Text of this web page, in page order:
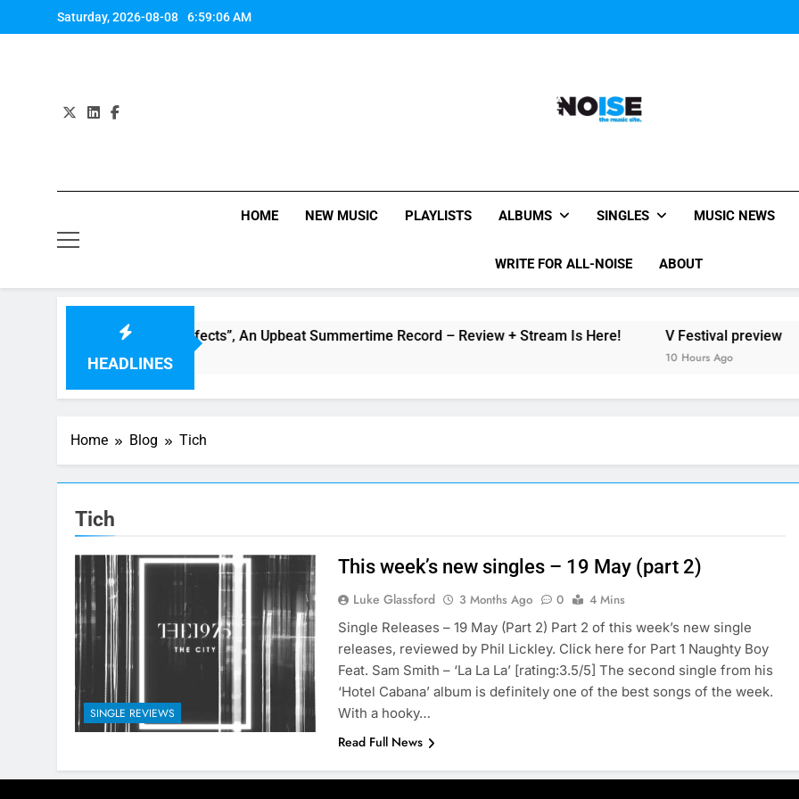
to
Saturday, 2026-08-08 6:59:06 AM
All-Noise
HOME NEW MUSIC PLAYLISTS ALBUMS SINGLES MUSIC NEWS
WRITE FOR ALL-NOISE ABOUT
HEADLINES
Warren Single “Side Effects”, An Upbeat Summertime Record – Review + Stream Is Here! V Festival preview
10 Hours Ago
Home Blog Tich
Tich
SINGLE REVIEWS
This week’s new singles – 19 May (part 2)
Luke Glassford 3 Months Ago 0
4 Mins
Single Releases – 19 May (Part 2) Part 2 of this week’s new single
releases, reviewed by Phil Lickley. Click here for Part 1 Naughty Boy
Feat. Sam Smith – ‘La La La’ [rating:3.5/5] The second single from his
‘Hotel Cabana’ album is definitely one of the best songs of the week.
With a hooky…
Read Full News